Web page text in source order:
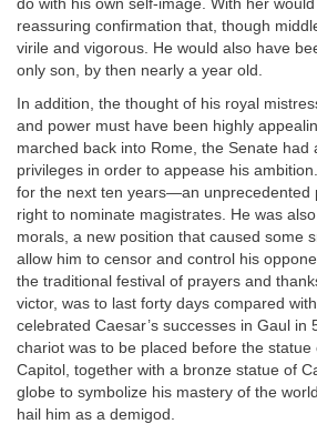
do with his own self-image. With her
reassuring confirmation that, though
virile and vigorous. He would also have
only son, by then nearly a year old.
In addition, the thought of his royal
and power must have been highly
marched back into Rome, the Senate had
privileges in order to appease his
for the next ten years—an
right to nominate magistrates. He was
morals, a new position that caused some
allow him to censor and control his
the traditional festival of prayers and
victor, was to last forty days compared
celebrated Caesar’s successes in Gaul in
chariot was to be placed before the statue
Capitol, together with a bronze statue of
globe to symbolize his mastery of the
hail him as a demigod.